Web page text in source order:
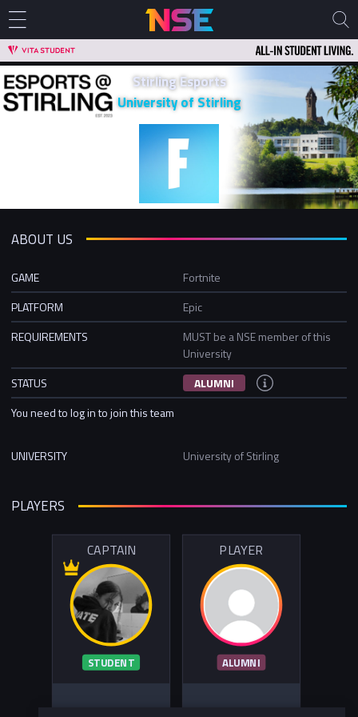
Stirling Esports
University of Stirling
ABOUT US
GAME
Fortnite
PLATFORM
Epic
REQUIREMENTS
MUST be a NSE member of this
University
STATUS
ALUMNI
You need to log in to join this team
UNIVERSITY University of Stirling
PLAYERS
CAPTAIN
STUDENT
PLAYER
ALUMNI